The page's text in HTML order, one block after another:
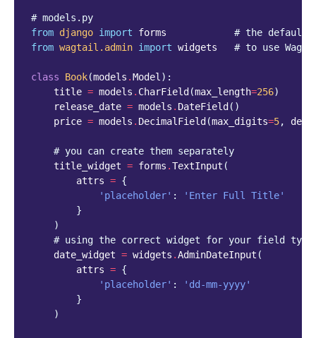
# models.py
from django import forms
# the default
from wagtail.admin import widgets # to use
class Book(models .Model):
title = models . CharField (max_length=256)
release_date = models . DateField ()
price = models . DecimalField (max_digits=5,
# you can create them separately
title_widget = forms .TextInput (
attrs = {
'placeholder' :
'Enter Full Title'
}
)
# using the correct widget for your field type
date_widget = widgets .AdminDateInput (
attrs = {
'placeholder' :
'dd-mm-yyyy'
}
)